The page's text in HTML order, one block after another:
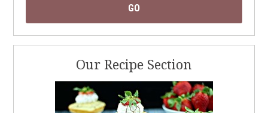
Our Recipe Section